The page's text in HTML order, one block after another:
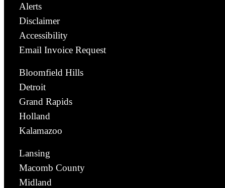
Alerts
Disclaimer
Accessibility
Email Invoice Request
Bloomfield Hills
Detroit
Grand Rapids
Holland
Kalamazoo
Lansing
Macomb County
Midland